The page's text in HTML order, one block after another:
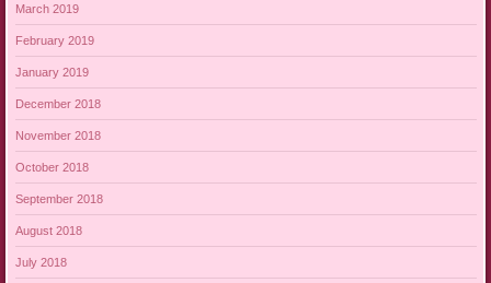
March 2019
February 2019
January 2019
December 2018
November 2018
October 2018
September 2018
August 2018
July 2018